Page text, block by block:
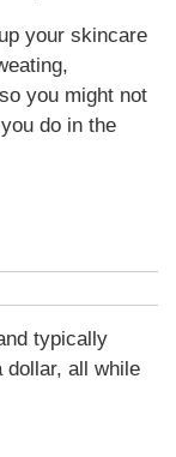
your skincare
you might not
do in the
typically
dollar, all while